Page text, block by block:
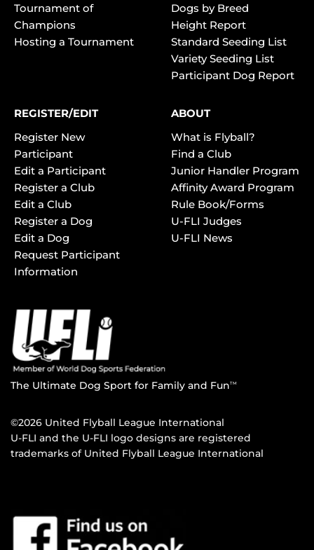
Tournament of
Champions
Hosting a Tournament
Dogs by Breed
Height Report
Standard Seeding List
Variety Seeding List
Participant Dog Report
REGISTER/EDIT
Register New
Participant
Edit a Participant
Register a Club
Edit a Club
Register a Dog
Edit a Dog
Request Participant
Information
ABOUT
What is Flyball?
Find a Club
Junior Handler Program
Affinity Award Program
Rule Book/Forms
U-FLI Judges
U-FLI News
The Ultimate Dog Sport for Family and FunTM
©2026 United Flyball League International
U-FLI and the U-FLI logo designs are registered
trademarks of United Flyball League International